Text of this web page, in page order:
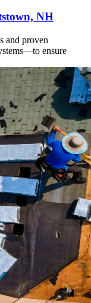
NH
and proven
ensure